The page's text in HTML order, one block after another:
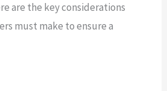
are the key considerations
must make to ensure a